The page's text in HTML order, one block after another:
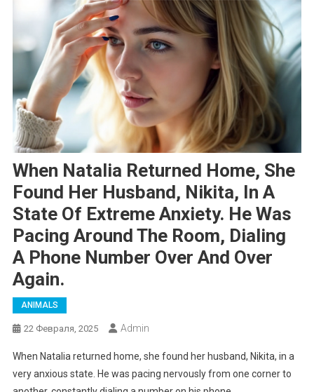
When Natalia Returned Home, She
Found Her Husband, Nikita, In A
State Of Extreme Anxiety. He Was
Pacing Around The Room, Dialing
A Phone Number Over And Over
Again.
ANIMALS
22 Февраля, 2025 Admin
When Natalia returned home, she found her husband, Nikita, in a
very anxious state. He was pacing nervously from one corner to